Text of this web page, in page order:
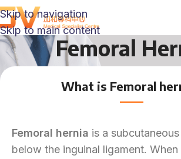
Skip to navigation
Skip to main content
Femoral
What is Femoral
Femoral hernia is a
below the inguinal ligament.